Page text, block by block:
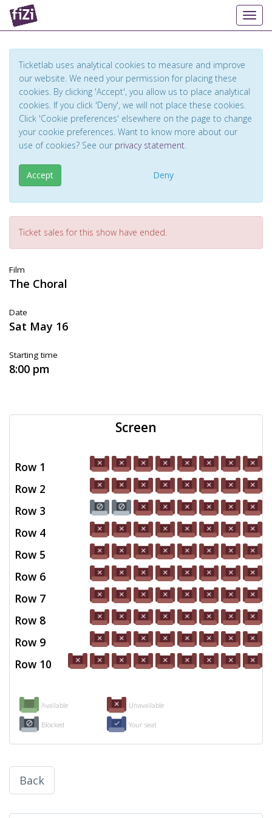
Ticketlab uses analytical cookies to measure and improve
our website. We need your permission for placing these
cookies. By clicking 'Accept', you allow us to place analytical
cookies. If you click 'Deny', we will not place these cookies.
Click 'Cookie preferences' elsewhere on the page to change
your cookie preferences. Want to know more about our
use of cookies? See our privacy statement.
Accept Deny
Ticket sales for this show have ended.
Film
The Choral
Date
Sat May 16
Starting time
8:00 pm
Available Unavailable
Blocked Your seat
Row 1
Row 2
Row 3
Row 4
Row 5
Row 6
Row 7
Row 8
Row 9
Row 10
Screen
Back